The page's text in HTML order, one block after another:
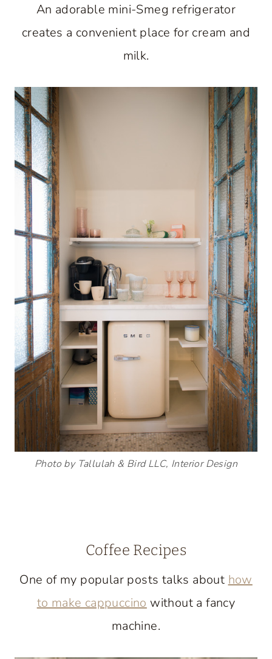
An adorable mini-Smeg refrigerator
creates a convenient place for cream and
milk.
Photo by Tallulah & Bird LLC, Interior Design
Coffee Recipes
One of my popular posts talks about how
to make cappuccino without a fancy
machine.